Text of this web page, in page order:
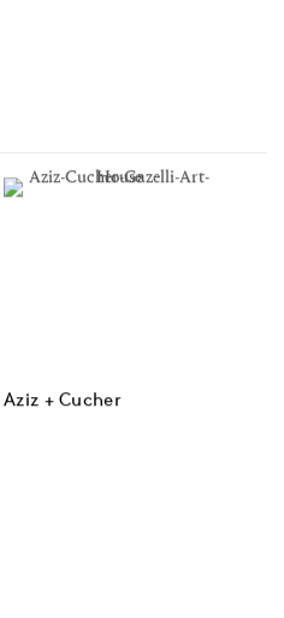
Aziz + Cucher